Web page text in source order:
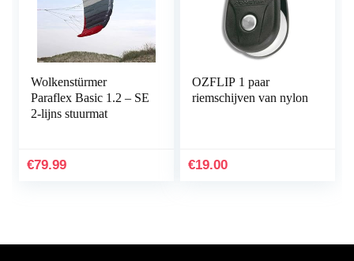
Wolkenstürmer
Paraflex Basic 1.2 – SE
2-lijns stuurmat
€79.99
OZFLIP 1 paar
riemschijven van nylon
€19.00